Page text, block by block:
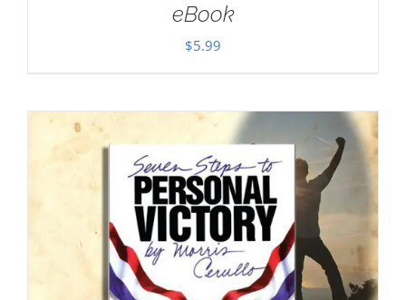
eBook
$5.99